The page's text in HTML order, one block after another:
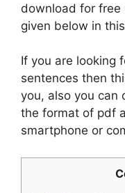
download for
given below in
If you are looking
sentences then
you, also you can
the format of pdf
smartphone or